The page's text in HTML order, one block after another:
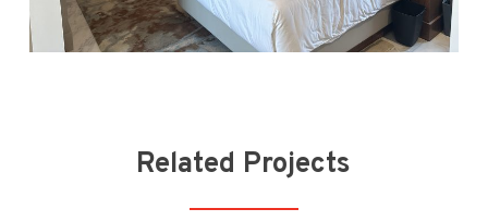
Related Projects